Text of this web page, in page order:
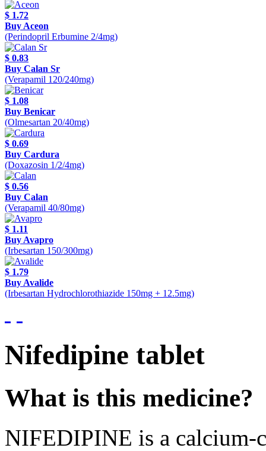
$ 1.72
Buy Aceon
(Perindopril Erbumine 2/4mg)
$ 0.83
Buy Calan Sr
(Verapamil 120/240mg)
$ 1.08
Buy Benicar
(Olmesartan 20/40mg)
$ 0.69
Buy Cardura
(Doxazosin 1/2/4mg)
$ 0.56
Buy Calan
(Verapamil 40/80mg)
$ 1.11
Buy Avapro
(Irbesartan 150/300mg)
$ 1.79
Buy Avalide
(Irbesartan Hydrochlorothiazide 150mg + 12.5mg)
Nifedipine tablet
What is this medicine?
NIFEDIPINE is a calcium-